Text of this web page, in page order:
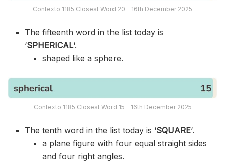
Contexto 1185 Closest Word 20 – 16th December 2025
The fifteenth word in the list today is
‘SPHERICAL‘.
shaped like a sphere.
Contexto 1185 Closest Word 15 – 16th December 2025
The tenth word in the list today is ‘SQUARE‘.
a plane figure with four equal straight sides
and four right angles.